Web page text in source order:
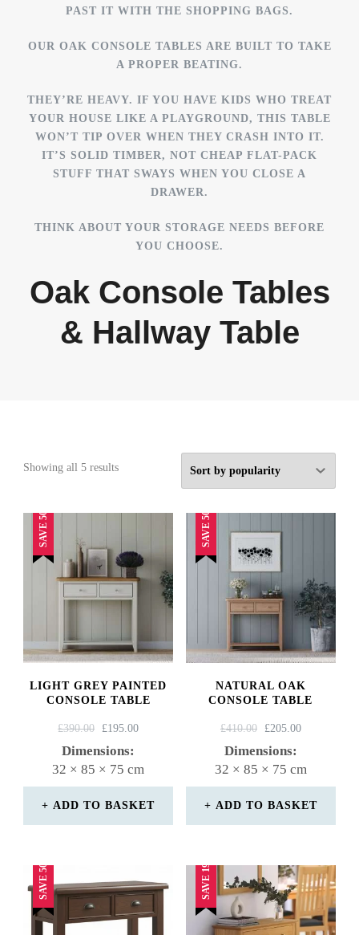
PAST IT WITH THE SHOPPING BAGS.
OUR OAK CONSOLE TABLES ARE BUILT TO TAKE
A PROPER BEATING.
THEY’RE HEAVY. IF YOU HAVE KIDS WHO TREAT
YOUR HOUSE LIKE A PLAYGROUND, THIS TABLE
WON’T TIP OVER WHEN THEY CRASH INTO IT.
IT’S SOLID TIMBER, NOT CHEAP FLAT-PACK
STUFF THAT SWAYS WHEN YOU CLOSE A
DRAWER.
THINK ABOUT YOUR STORAGE NEEDS BEFORE
YOU CHOOSE.
Oak Console Tables
& Hallway Table
Showing all 5 resultsSorted
SAVE 50%
LIGHT GREY PAINTED
CONSOLE TABLE
£390.00
ORIGINAL
PRICE
£195.00CURRENT
Dimensions:
32 × 85 × 75 cm
ADD TO BASKET
SAVE 50%
NATURAL OAK
CONSOLE TABLE
£410.00
ORIGINAL
PRICE
£205.00CURRENT
Dimensions:
32 × 85 × 75 cm
ADD TO BASKET
SAVE 50% SAVE 19%